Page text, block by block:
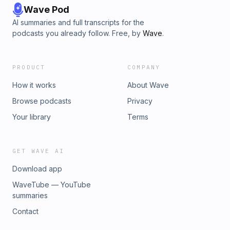
Wave Pod
AI summaries and full transcripts for the
podcasts you already follow. Free, by Wave.
PRODUCT
How it works
Browse podcasts
Your library
COMPANY
About Wave
Privacy
Terms
GET WAVE AI
Download app
WaveTube — YouTube
summaries
Contact